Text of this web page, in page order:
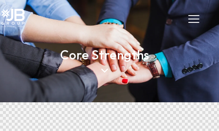
Core Strengths